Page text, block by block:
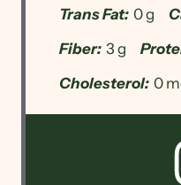
Trans Fat: 0 g
Fiber: 3 g
Cholesterol: 0